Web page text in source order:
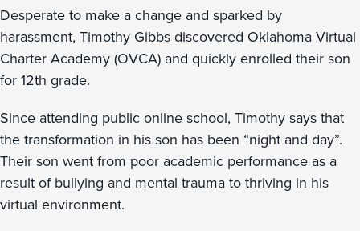
Desperate to make a change and sparked by
harassment, Timothy Gibbs discovered Oklahoma Virtual
Charter Academy (OVCA) and quickly enrolled their son
for 12th grade.
Since attending public online school, Timothy says that
the transformation in his son has been “night and day”.
Their son went from poor academic performance as a
result of bullying and mental trauma to thriving in his
virtual environment.